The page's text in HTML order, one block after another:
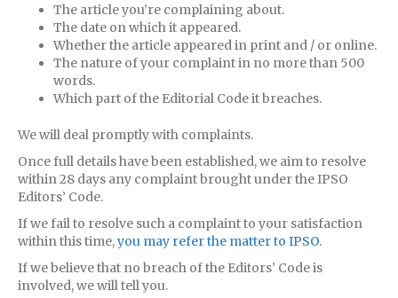
The article you’re complaining about.
The date on which it appeared.
Whether the article appeared in print and / or online.
The nature of your complaint in no more than 500
words.
Which part of the Editorial Code it breaches.
We will deal promptly with complaints.
Once full details have been established, we aim to resolve
within 28 days any complaint brought under the IPSO
Editors’ Code.
If we fail to resolve such a complaint to your satisfaction
within this time,you may refer the matter to IPSO.
If we believe that no breach of the Editors’ Code is
involved, we will tell you.